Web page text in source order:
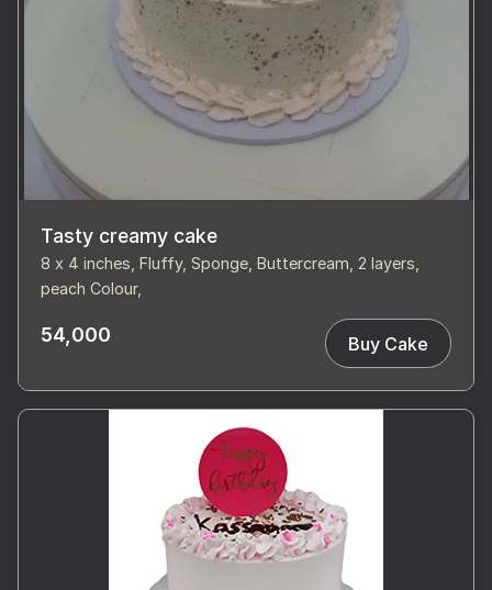
Tasty creamy cake
8 x 4 inches, Fluffy, Sponge, Buttercream, 2 layers,
peach Colour,
54,000 Buy Cake